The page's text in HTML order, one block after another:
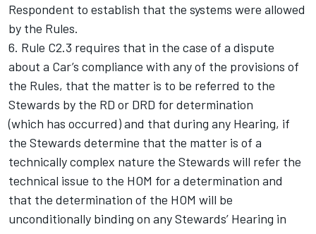
Respondent to establish that the systems were allowed
by the Rules.
6. Rule C2.3 requires that in the case of a dispute
about a Car’s compliance with any of the provisions of
the Rules, that the matter is to be referred to the
Stewards by the RD or DRD for determination
(which has occurred) and that during any Hearing, if
the Stewards determine that the matter is of a
technically complex nature the Stewards will refer the
technical issue to the HOM for a determination and
that the determination of the HOM will be
unconditionally binding on any Stewards’ Hearing in